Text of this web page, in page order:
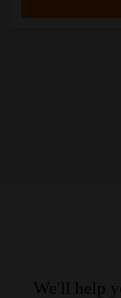
We'll help